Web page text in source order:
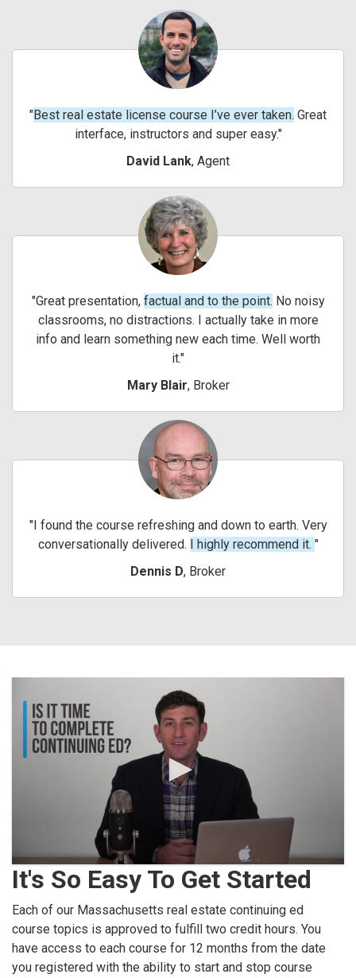
Best real estate license course I’ve ever taken. Great
interface, instructors and super easy.
David Lank, Agent
Great presentation, factual and to the point. No noisy
classrooms, no distractions. I actually take in more
info and learn something new each time. Well worth
it.
Mary Blair, Broker
I found the course refreshing and down to earth. Very
conversationally delivered.
I highly recommend it.
Dennis D, Broker
It's So Easy To Get Started
Each of our Massachusetts real estate continuing ed
course topics is approved to fulfill two credit hours. You
have access to each course for 12 months from the date
you registered with the ability to start and stop course